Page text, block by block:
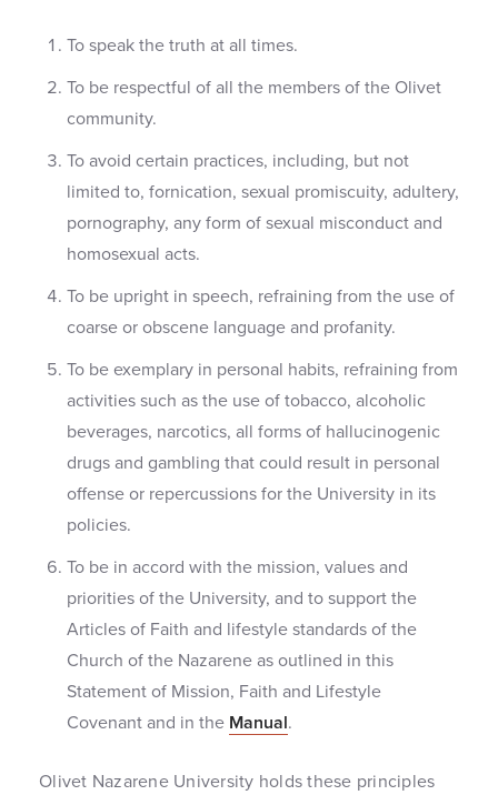
To speak the truth at all times.
To be respectful of all the members of the Olivet
community.
To avoid certain practices, including, but not
limited to, fornication, sexual promiscuity, adultery,
pornography, any form of sexual misconduct and
homosexual acts.
To be upright in speech, refraining from the use of
coarse or obscene language and profanity.
To be exemplary in personal habits, refraining from
activities such as the use of tobacco, alcoholic
beverages, narcotics, all forms of hallucinogenic
drugs and gambling that could result in personal
offense or repercussions for the University in its
policies.
To be in accord with the mission, values and
priorities of the University, and to support the
Articles of Faith and lifestyle standards of the
Church of the Nazarene as outlined in this
Statement of Mission, Faith and Lifestyle
Covenant and in the Manual.
Olivet Nazarene University holds these principles